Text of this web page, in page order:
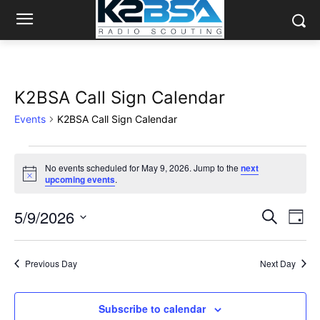
K2BSA Call Sign Calendar
Events K2BSA Call Sign Calendar
Events
for
May
9,
2026
Notice
No events scheduled for May 9, 2026. Jump to the next
upcoming events.
Events
Search
and
Views
Search
Day
5/9/2026
Previous Day
Next Day
Subscribe to calendar